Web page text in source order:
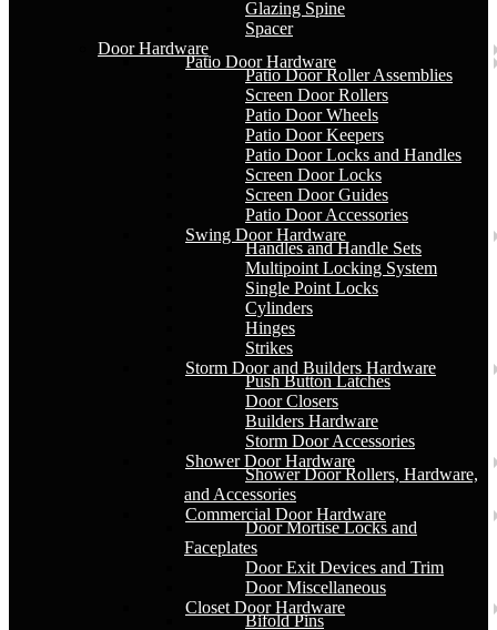
Glazing Spine
Spacer
Door Hardware
Patio Door Hardware
Patio Door Roller Assemblies
Screen Door Rollers
Patio Door Wheels
Patio Door Keepers
Patio Door Locks and Handles
Screen Door Locks
Screen Door Guides
Patio Door Accessories
Swing Door Hardware
Handles and Handle Sets
Multipoint Locking System
Single Point Locks
Cylinders
Hinges
Strikes
Storm Door and Builders Hardware
Push Button Latches
Door Closers
Builders Hardware
Storm Door Accessories
Shower Door Hardware
Shower Door Rollers, Hardware,
and Accessories
Commercial Door Hardware
Door Mortise Locks and
Faceplates
Door Exit Devices and Trim
Door Miscellaneous
Closet Door Hardware
Bifold Pins